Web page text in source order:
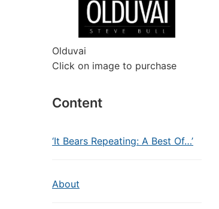
Olduvai
Click on image to purchase
Content
‘It Bears Repeating: A Best Of…’
About